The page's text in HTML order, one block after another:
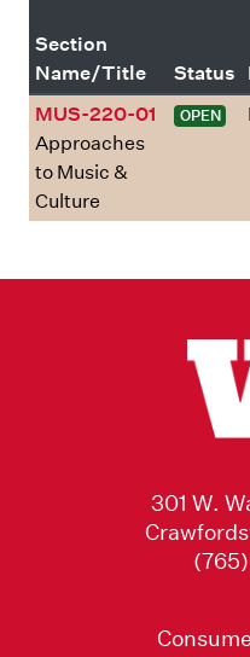
Section
Name/Title
Status
MUS-220-01
Approaches
to Music &
Culture
OPEN
301 W.